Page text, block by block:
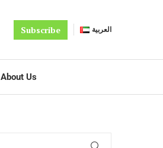
Subscribe العربية
About Us